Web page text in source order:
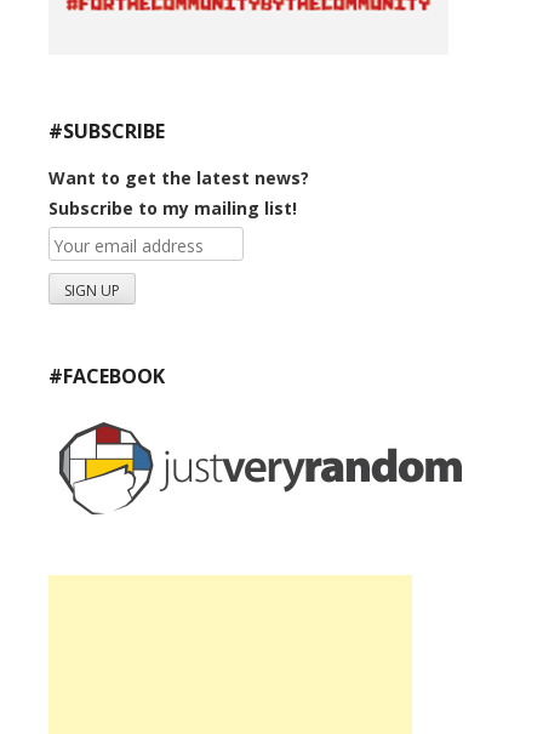
#SUBSCRIBE
Want to get the latest news?
Subscribe to my mailing list!
#FACEBOOK